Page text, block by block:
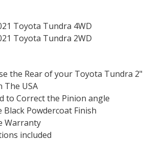
Toyota Tundra 4WD
Toyota Tundra 2WD
the Rear of your Toyota Tundra 2"
The USA
to Correct the Pinion angle
Black Powdercoat Finish
Warranty
included